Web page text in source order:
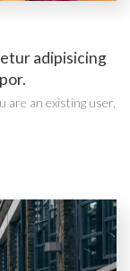
adipisicing
an existing user,